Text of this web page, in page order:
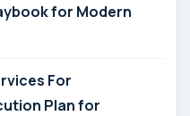
for Modern
For
Plan for